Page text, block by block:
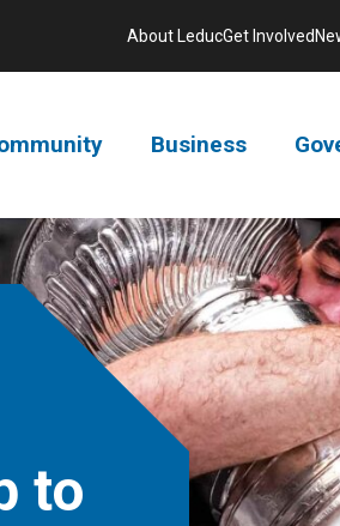
Business
About LeducGet Involved
to